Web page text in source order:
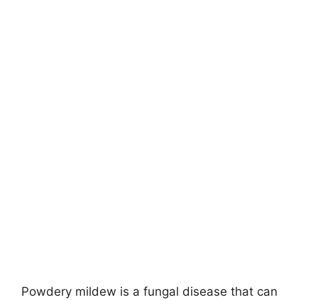
Powdery mildew is a fungal disease that can